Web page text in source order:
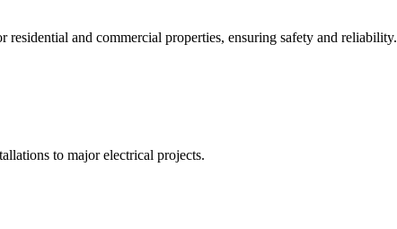
and commercial properties, ensuring safety and reliability.
to major electrical projects.